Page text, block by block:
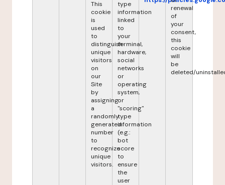
This
cookie
is
used
to
distinguish
unique
visitors
on
our
Site
by
assigning
a
randomly
generated
number
to
recognize
unique
visitors.
type
information
linked
to
your
terminal,
hardware,
social
networks
or
operating
system,
or
"scoring"
type
information
(e.g.:
bot
score
to
ensure
the
user
renewal
of
your
consent,
this
cookie
will
be
deleted/